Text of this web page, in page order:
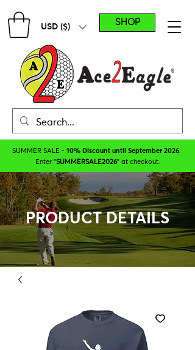
SUMMER SALE - 10% Discount until September 2026
Enter "SUMMERSALE2026" at checkout.
SHOP
USD ($)
PRODUCT DETAILS